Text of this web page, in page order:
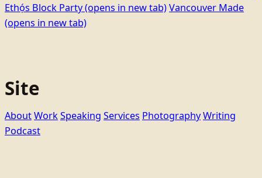
Ethọ́s Block Party(opens in new tab)Vancouver Made
(opens in new tab)
Site
AboutWorkSpeaking Services PhotographyWriting
Podcast